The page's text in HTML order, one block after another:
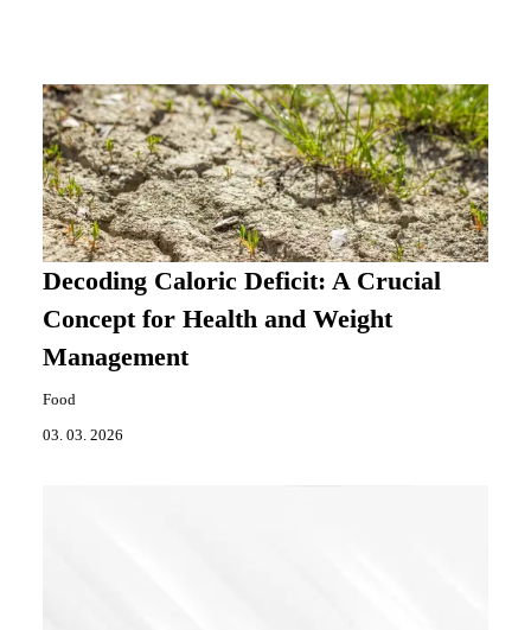
Decoding Caloric Deficit: A Crucial
Concept for Health and Weight
Management
Food
03. 03. 2026